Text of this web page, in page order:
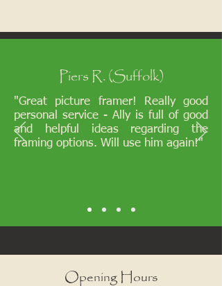
Piers R. (Suffolk)
"Great picture framer! Really good
personal service - Ally is full of good
and helpful ideas regarding the
framing options. Will use him again!"
Opening Hours